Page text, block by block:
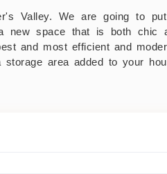
Valley. We are going to
new space that is both chic
and most efficient and
area added to your